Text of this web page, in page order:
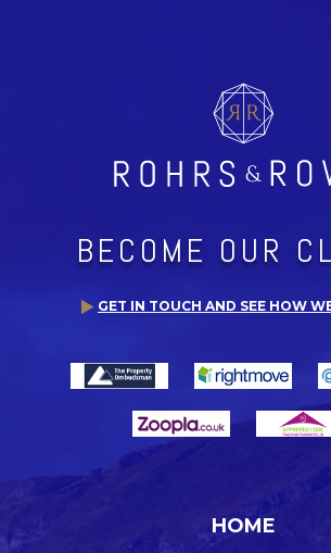
BECOME OUR
GET IN TOUCH AND SEE HOW
HOME